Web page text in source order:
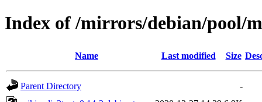
Index of /mirrors/debian/pool/
Name Last modified Size
Parent Directory
-